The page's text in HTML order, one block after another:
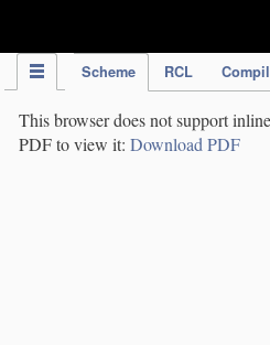
Scheme RCL
This browser does not support
PDF to view it: Download PDF